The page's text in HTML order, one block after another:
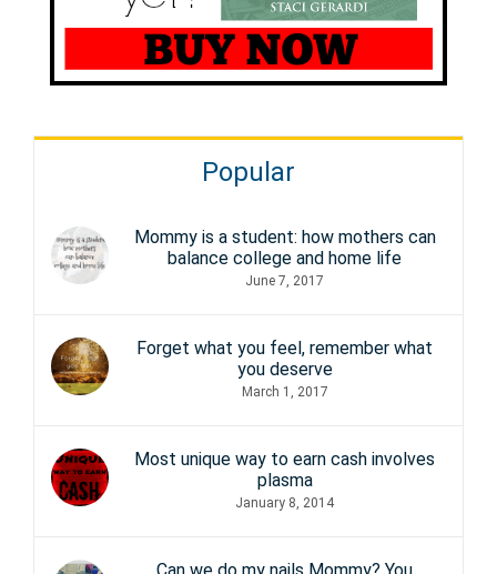
Popular
Mommy is a student: how mothers can
balance college and home life
June 7, 2017
Forget what you feel, remember what
you deserve
March 1, 2017
Most unique way to earn cash involves
plasma
January 8, 2014